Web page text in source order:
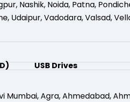
, Nashik, Noida, Patna,
, Udaipur,Vadodara,Valsad,
USB Drives
Mumbai,Agra,Ahmedabad,